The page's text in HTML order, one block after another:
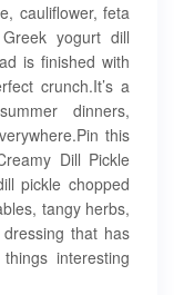
cauliflower, feta
yogurt dill
is finished with
crunch.It’s a
dinners,
this
Dill Pickle
pickle chopped
tangy herbs,
that has
interesting